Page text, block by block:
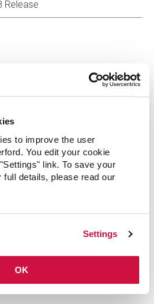
to improve the user
You edit your cookie
link. To save your
details, please read our
Settings
OK
Release